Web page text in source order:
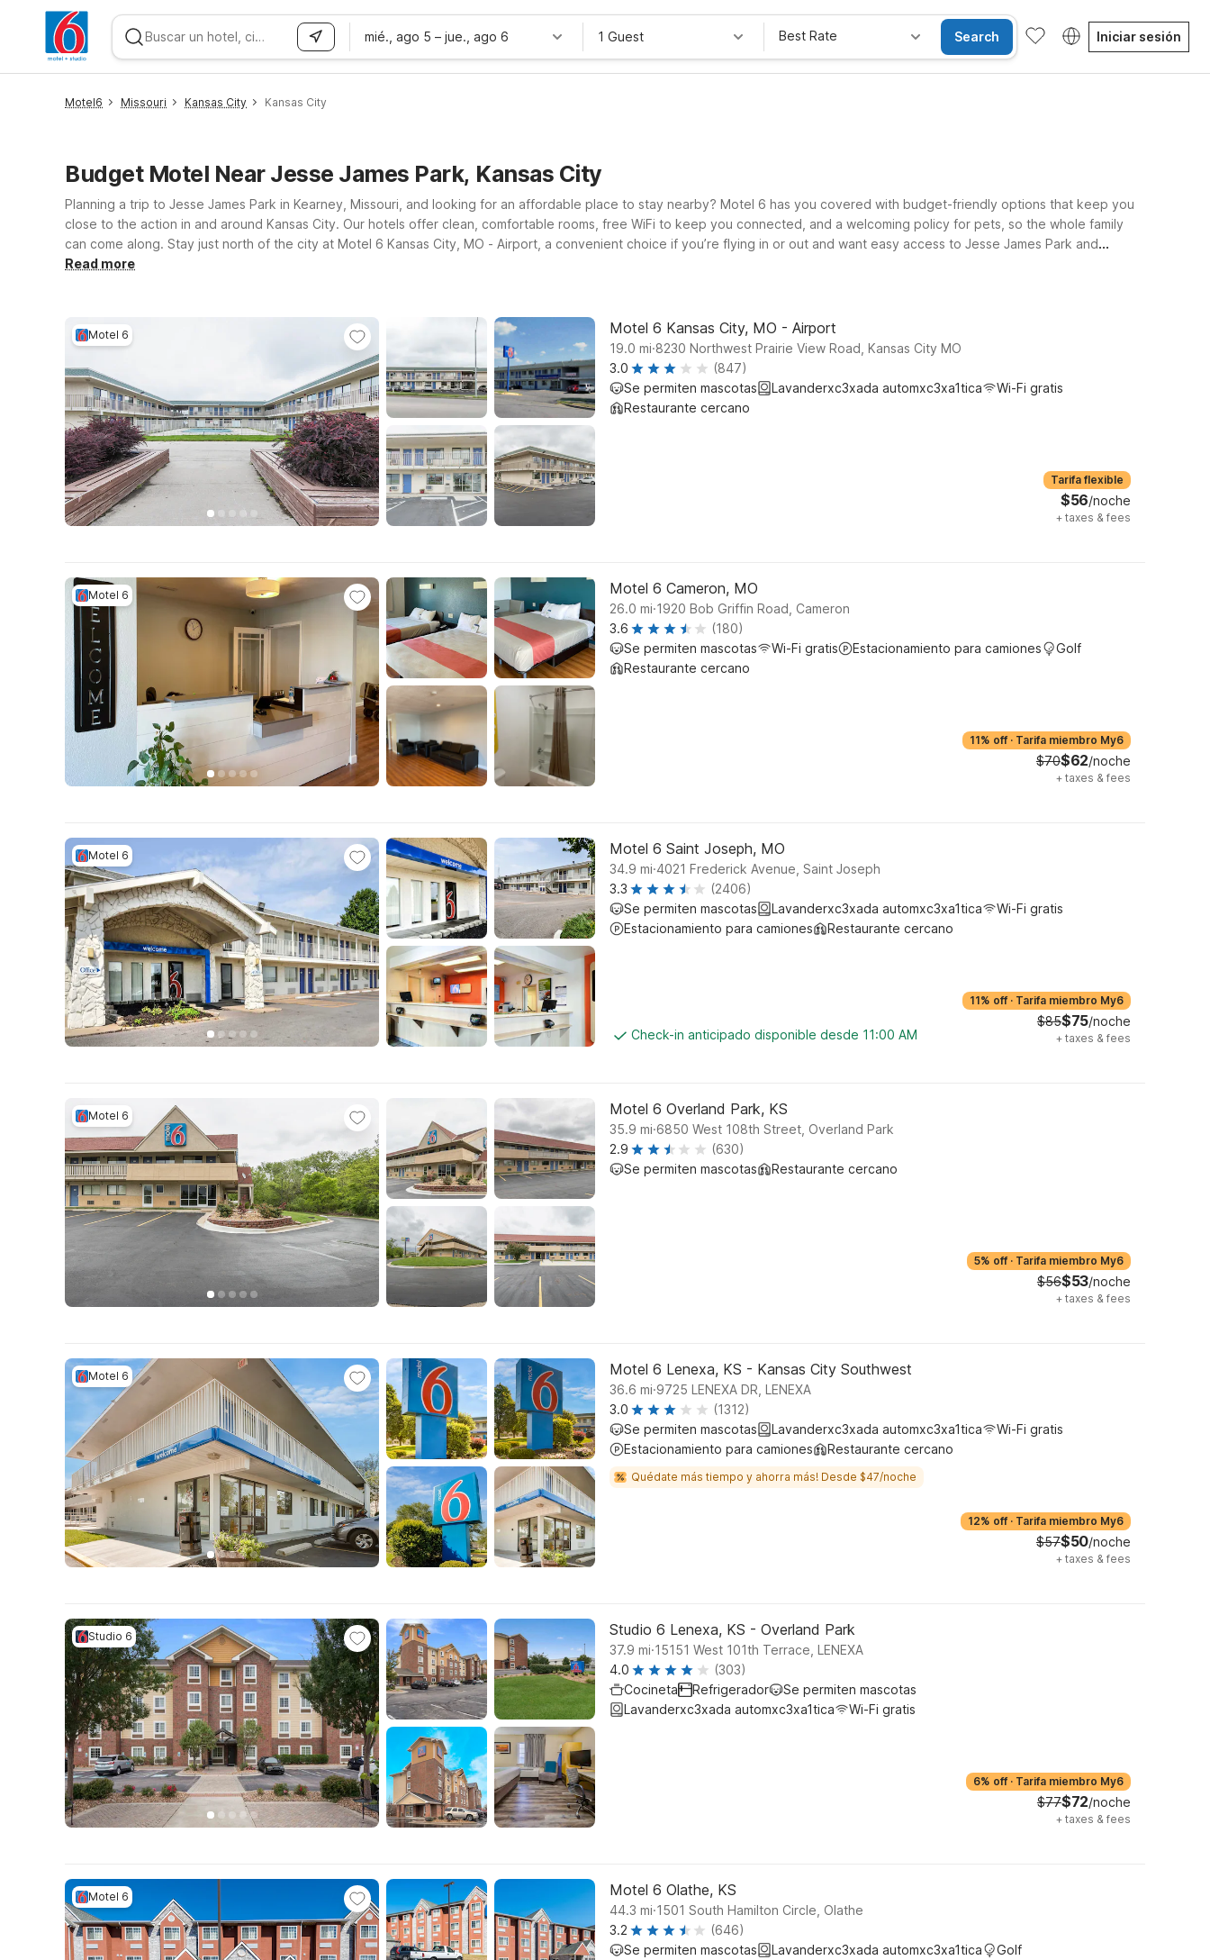
mié., ago 5 – jue., ago 6 1 Guest Best Rate Search Iniciar sesión
Motel6 Missouri Kansas City Kansas City
Budget Motel Near Jesse James Park, Kansas City
Planning a trip to Jesse James Park in Kearney, Missouri, and looking for an affordable place to stay nearby? Motel 6 has you covered with budget-friendly options that keep you
close to the action in and around Kansas City. Our hotels offer clean, comfortable rooms, free WiFi to keep you connected, and a welcoming policy for pets, so the whole family
can come along. Stay just north of the city at Motel 6 Kansas City, MO - Airport, a convenient choice if you’re flying in or out and want easy access to Jesse James Park and
downtown attractions. For travelers approaching from the west or exploring the metro area, Motel 6 Overland Park, KS and Motel 6 Lenexa, KS - Kansas City Southwest provide
Read more
Motel 6 Motel 6 Kansas City, MO - Airport
19.0 mi.8230 Northwest Prairie View Road, Kansas City MO
3.0
(847)
Se permiten mascotas
Lavanderxc3xada automxc3xa1tica
Wi-Fi gratis
Restaurante cercano
Tarifa flexible
$56/noche
+ taxes & fees
Motel 6 Motel 6 Cameron, MO
26.0 mi.1920 Bob Griffin Road, Cameron
3.6
(180)
Se permiten mascotas
Wi-Fi gratis Estacionamiento para camiones
Golf
Restaurante cercano
11% off · Tarifa miembro My6
$70$62/noche
+ taxes & fees
Motel 6 Motel 6 Saint Joseph, MO
34.9 mi.4021 Frederick Avenue, Saint Joseph
3.3
(2406)
Se permiten mascotas
Lavanderxc3xada automxc3xa1tica
Wi-Fi gratis
Estacionamiento para camiones
Restaurante cercano
Check-in anticipado disponible desde 11:00 AM
11% off · Tarifa miembro My6
$85$75/noche
+ taxes & fees
Motel 6 Motel 6 Overland Park, KS
35.9 mi.6850 West 108th Street, Overland Park
2.9
(630)
Se permiten mascotas
Restaurante cercano
5% off · Tarifa miembro My6
$56$53/noche
+ taxes & fees
Motel 6 Motel 6 Lenexa, KS - Kansas City Southwest
36.6 mi.9725 LENEXA DR, LENEXA
3.0
(1312)
Se permiten mascotas
Lavanderxc3xada automxc3xa1tica
Wi-Fi gratis
Estacionamiento para camiones
Restaurante cercano
Quédate más tiempo y ahorra más! Desde $47/noche
12% off · Tarifa miembro My6
$57$50/noche
+ taxes & fees
Studio 6 Studio 6 Lenexa, KS - Overland Park
37.9 mi.15151 West 101th Terrace, LENEXA
4.0
(303)
Cocineta
Refrigerador
Se permiten mascotas
Lavanderxc3xada automxc3xa1tica
Wi-Fi gratis
6% off · Tarifa miembro My6
$77$72/noche
+ taxes & fees
Motel 6 Motel 6 Olathe, KS
44.3 mi.1501 South Hamilton Circle, Olathe
3.2
(646)
Se permiten mascotas
Lavanderxc3xada automxc3xa1tica
Golf